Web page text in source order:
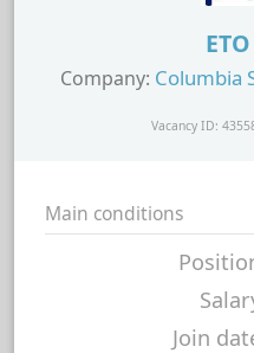
ETO
Company: Columbia
Vacancy ID:
Main conditions
Join